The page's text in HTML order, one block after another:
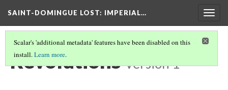
SAINT-DOMINGUE LOST: IMPERIAL…
Scalar's 'additional metadata' features have been disabled on this
install.Learn more.
Revolutions Version 1